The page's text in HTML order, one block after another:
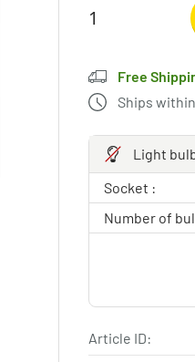
Free
Ships
Light
Socket :
Number of
Article ID: